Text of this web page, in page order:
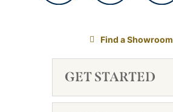
Find a Showroom
GET STARTED